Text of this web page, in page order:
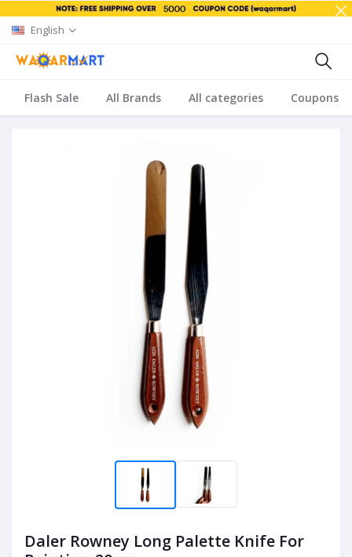
English
Flash Sale All Brands All categories Coupons
Daler Rowney Long Palette Knife For